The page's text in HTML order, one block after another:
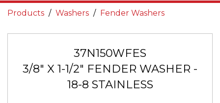
Products Washers Fender Washers
37N150WFES
3/8" X 1-1/2" FENDER WASHER -
18-8 STAINLESS